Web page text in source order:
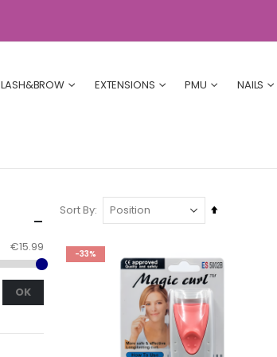
LASH&BROW EXTENSIONS PMU NAILS
Sort By
Set
-33%
€15.99
OK